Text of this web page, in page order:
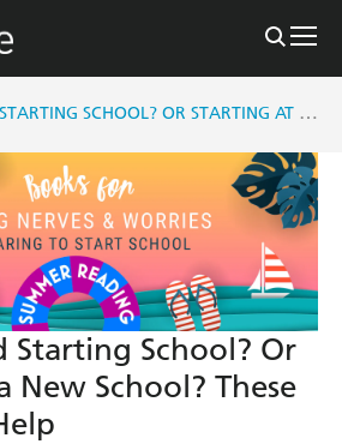
HAVE A CHILD STARTING SCHOOL? OR STARTING AT A NEW SCHOOL? THESE BOOKS WILL HELP
Starting School? Or
New School? These